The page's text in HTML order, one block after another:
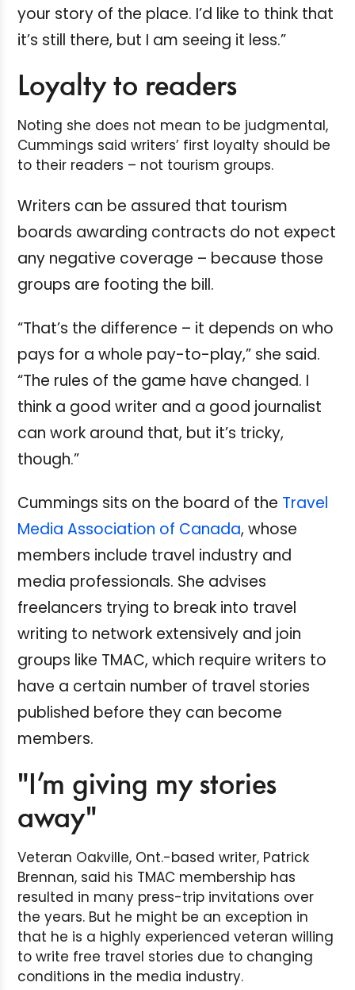
your story of the place. I’d like to think that
it’s still there, but I am seeing it less.”
Loyalty to readers
Noting she does not mean to be judgmental,
Cummings said writers’ first loyalty should be
to their readers – not tourism groups.
Writers can be assured that tourism
boards awarding contracts do not expect
any negative coverage – because those
groups are footing the bill.
“That’s the difference – it depends on who
pays for a whole pay-to-play,” she said.
“The rules of the game have changed. I
think a good writer and a good journalist
can work around that, but it’s tricky,
though.”
Cummings sits on the board of the Travel
Media Association of Canada, whose
members include travel industry and
media professionals. She advises
freelancers trying to break into travel
writing to network extensively and join
groups like TMAC, which require writers to
have a certain number of travel stories
published before they can become
members.
"I’m giving my stories
away"
Veteran Oakville, Ont.-based writer, Patrick
Brennan, said his TMAC membership has
resulted in many press-trip invitations over
the years. But he might be an exception in
that he is a highly experienced veteran willing
to write free travel stories due to changing
conditions in the media industry.